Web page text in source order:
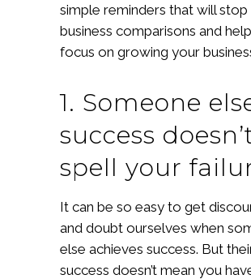
simple reminders that will stop
business comparisons and
focus on growing your
1. Someone
success
spell your
It can be so easy to get
and doubt ourselves when
else achieves success. But
success doesn’t mean you